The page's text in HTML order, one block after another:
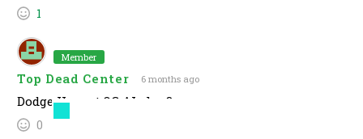
1
Member
Top Dead Center 6 months ago
Dodge Hornet OG AI slop?
0